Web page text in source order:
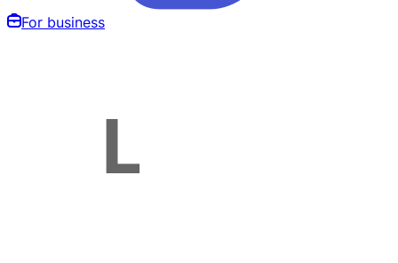
For business